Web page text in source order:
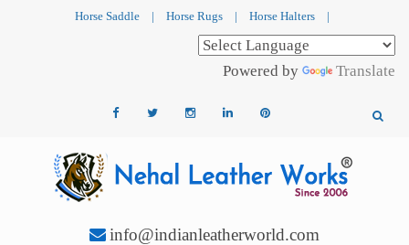
Horse Saddle | Horse Rugs | Horse Halters |
Powered by Translate
info@indianleatherworld.com